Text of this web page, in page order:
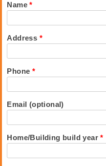
Name*
Address *
Phone *
Email (optional)
Home/Building build year*